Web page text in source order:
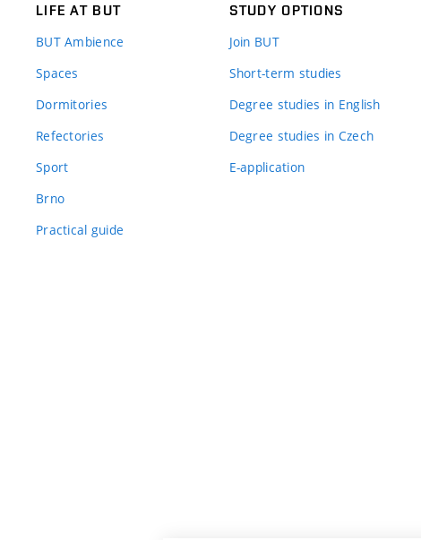
LIFE AT BUT
BUT Ambience
Spaces
Dormitories
Refectories
Sport
Brno
Practical guide
STUDY OPTIONS
Join BUT
Short-term studies
Degree studies in English
Degree studies in Czech
E-application